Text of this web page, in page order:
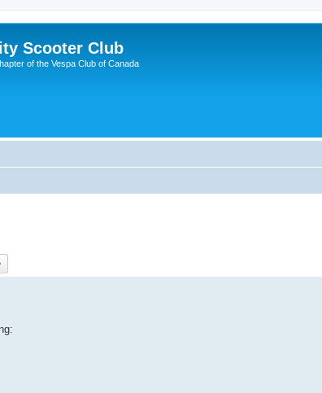
Scooter Club
of the Vespa Club of Canada